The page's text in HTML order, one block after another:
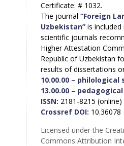
Certificate: # 1032.
The journal “Foreign
Uzbekistan”is included
scientific journals
Higher Attestation
Republic of Uzbekistan
results of dissertations
10.00.00 – philological
13.00.00 –
ISSN: 2181-8215 (online)
Crossref DOI: 10.36078
Licensed under the
Commons Attribution